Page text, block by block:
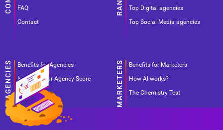
FAQ
Contact
Top Digital agencies
Top Social Media agencies
Benefits for Agencies
Improve your Agency Score
Pricing
Benefits for Marketers
How AI works?
The Chemistry Test